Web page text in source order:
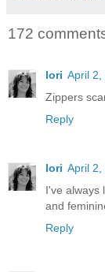
172
lori April 2,
Zippers
Reply
lori April 2,
I've always
and
Reply